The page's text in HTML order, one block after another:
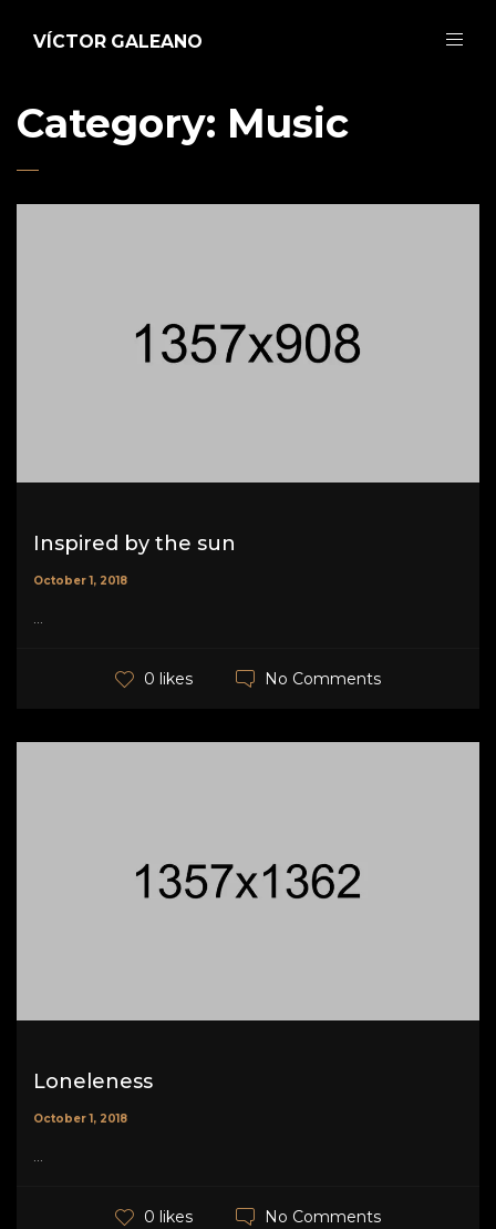
VÍCTOR GALEANO
Category: Music
Inspired by the sun
October 1, 2018
...
0 likes No Comments
Loneleness
October 1, 2018
...
0 likes No Comments